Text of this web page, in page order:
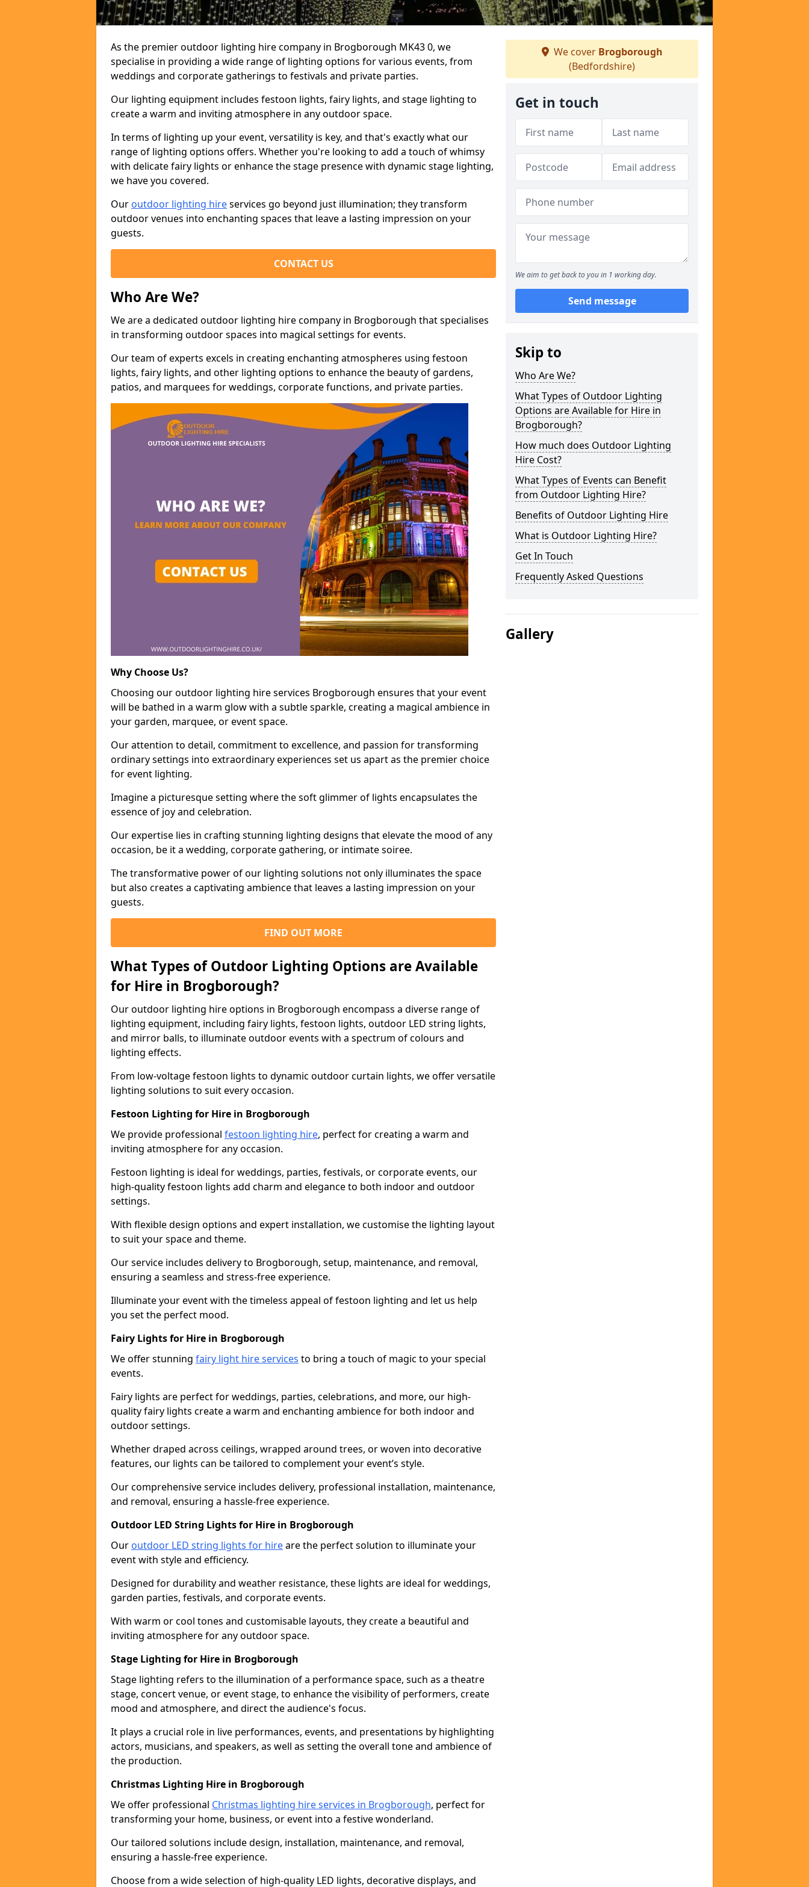
As the premier outdoor lighting hire company in Brogborough MK43 0, we
specialise in providing a wide range of lighting options for various events, from
weddings and corporate gatherings to festivals and private parties.
Our lighting equipment includes festoon lights, fairy lights, and stage lighting to
create a warm and inviting atmosphere in any outdoor space.
In terms of lighting up your event, versatility is key, and that's exactly what our
range of lighting options offers. Whether you're looking to add a touch of whimsy
with delicate fairy lights or enhance the stage presence with dynamic stage lighting,
we have you covered.
Our outdoor lighting hireservices go beyond just illumination; they transform
outdoor venues into enchanting spaces that leave a lasting impression on your
guests.
CONTACT US
Who Are We?
We are a dedicated outdoor lighting hire company in Brogborough that specialises
in transforming outdoor spaces into magical settings for events.
Our team of experts excels in creating enchanting atmospheres using festoon
lights, fairy lights, and other lighting options to enhance the beauty of gardens,
patios, and marquees for weddings, corporate functions, and private parties.
Why Choose Us?
Choosing our outdoor lighting hire services Brogborough ensures that your event
will be bathed in a warm glow with a subtle sparkle, creating a magical ambience in
your garden, marquee, or event space.
Our attention to detail, commitment to excellence, and passion for transforming
ordinary settings into extraordinary experiences set us apart as the premier choice
for event lighting.
Imagine a picturesque setting where the soft glimmer of lights encapsulates the
essence of joy and celebration.
Our expertise lies in crafting stunning lighting designs that elevate the mood of any
occasion, be it a wedding, corporate gathering, or intimate soiree.
The transformative power of our lighting solutions not only illuminates the space
but also creates a captivating ambience that leaves a lasting impression on your
guests.
FIND OUT MORE
What Types of Outdoor Lighting Options are Available
for Hire in Brogborough?
Our outdoor lighting hire options in Brogborough encompass a diverse range of
lighting equipment, including fairy lights, festoon lights, outdoor LED string lights,
and mirror balls, to illuminate outdoor events with a spectrum of colours and
lighting effects.
From low-voltage festoon lights to dynamic outdoor curtain lights, we offer versatile
lighting solutions to suit every occasion.
Festoon Lighting for Hire in Brogborough
We provide professional festoon lighting hire, perfect for creating a warm and
inviting atmosphere for any occasion.
Festoon lighting is ideal for weddings, parties, festivals, or corporate events, our
high-quality festoon lights add charm and elegance to both indoor and outdoor
settings.
With flexible design options and expert installation, we customise the lighting layout
to suit your space and theme.
Our service includes delivery to Brogborough, setup, maintenance, and removal,
ensuring a seamless and stress-free experience.
Illuminate your event with the timeless appeal of festoon lighting and let us help
you set the perfect mood.
Fairy Lights for Hire in Brogborough
We offer stunning fairy light hire services to bring a touch of magic to your special
events.
Fairy lights are perfect for weddings, parties, celebrations, and more, our high-
quality fairy lights create a warm and enchanting ambience for both indoor and
outdoor settings.
Whether draped across ceilings, wrapped around trees, or woven into decorative
features, our lights can be tailored to complement your event’s style.
Our comprehensive service includes delivery, professional installation, maintenance,
and removal, ensuring a hassle-free experience.
Outdoor LED String Lights for Hire in Brogborough
Our outdoor LED string lights for hireare the perfect solution to illuminate your
event with style and efficiency.
Designed for durability and weather resistance, these lights are ideal for weddings,
garden parties, festivals, and corporate events.
With warm or cool tones and customisable layouts, they create a beautiful and
inviting atmosphere for any outdoor space.
Stage Lighting for Hire in Brogborough
Stage lighting refers to the illumination of a performance space, such as a theatre
stage, concert venue, or event stage, to enhance the visibility of performers, create
mood and atmosphere, and direct the audience's focus.
It plays a crucial role in live performances, events, and presentations by highlighting
actors, musicians, and speakers, as well as setting the overall tone and ambience of
the production.
Christmas Lighting Hire in Brogborough
We offer professional Christmas lighting hire services in Brogborough, perfect for
transforming your home, business, or event into a festive wonderland.
Our tailored solutions include design, installation, maintenance, and removal,
ensuring a hassle-free experience.
Choose from a wide selection of high-quality LED lights, decorative displays, and
We cover Brogborough
(Bedfordshire)
Get in touch
We aim to get back to you in 1 working day.
Send message
Skip to
Who Are We?
What Types of Outdoor Lighting
Options are Available for Hire in
Brogborough?
How much does Outdoor Lighting
Hire Cost?
What Types of Events can Benefit
from Outdoor Lighting Hire?
Benefits of Outdoor Lighting Hire
What is Outdoor Lighting Hire?
Get In Touch
Frequently Asked Questions
Gallery